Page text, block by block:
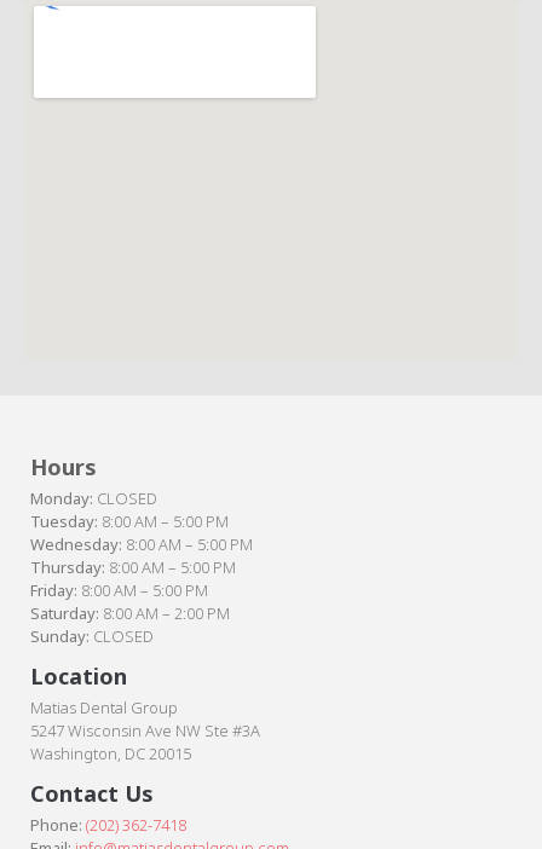
Hours
Monday: CLOSED
Tuesday: 8:00 AM – 5:00 PM
Wednesday: 8:00 AM – 5:00 PM
Thursday: 8:00 AM – 5:00 PM
Friday: 8:00 AM – 5:00 PM
Saturday: 8:00 AM – 2:00 PM
Sunday: CLOSED
Location
Matias Dental Group
5247 Wisconsin Ave NW Ste #3A
Washington, DC 20015
Contact Us
Phone: (202) 362-7418